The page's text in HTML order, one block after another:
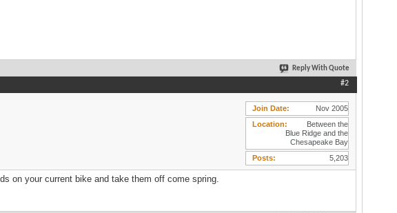
Reply With Quote
#2
Join Date
Nov 2005
Location
Between the
Blue Ridge and the
Chesapeake Bay
Posts
5,203
on your current bike and take them off come spring.